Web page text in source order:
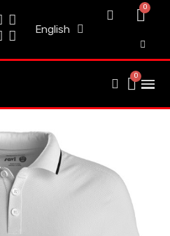
English